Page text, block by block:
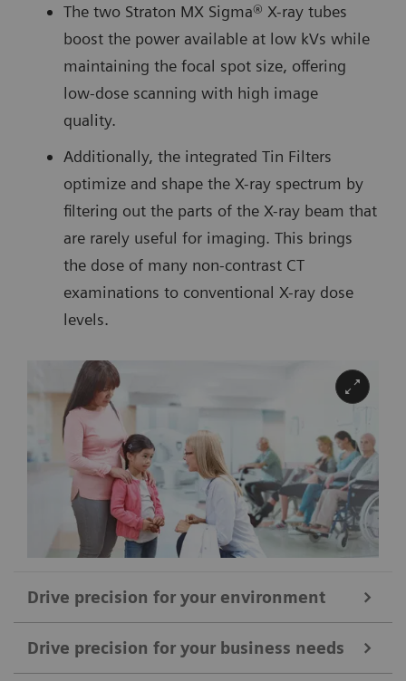
The two Straton MX Sigma® X-ray tubes
boost the power available at low kVs while
maintaining the focal spot size, offering
low-dose scanning with high image
quality.
Additionally, the integrated Tin Filters
optimize and shape the X-ray spectrum by
filtering out the parts of the X-ray beam that
are rarely useful for imaging. This brings
the dose of many non-contrast CT
examinations to conventional X-ray dose
levels.
Drive precision for your environment
With SOMATOM Drive, you can upgrade your
Drive precision for your business needs